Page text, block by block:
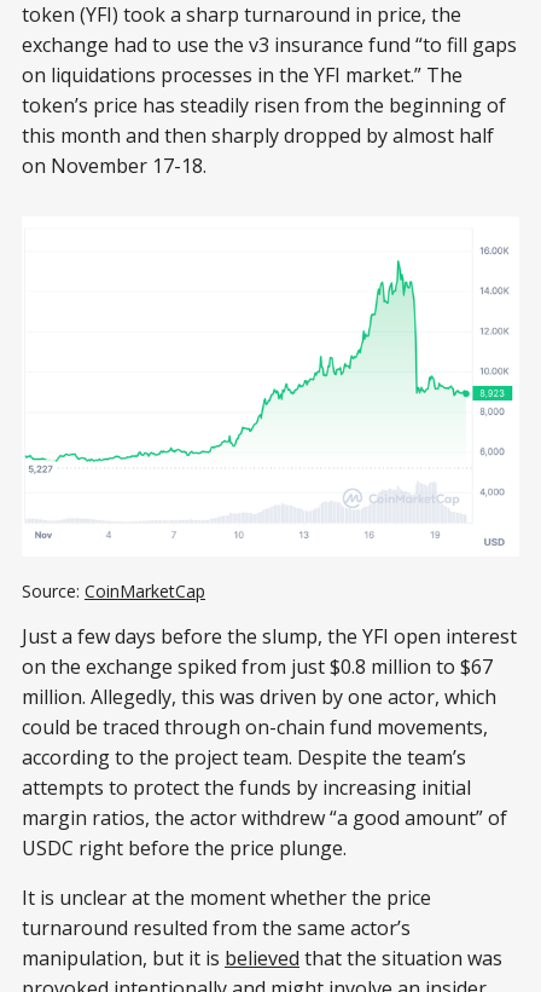
token (YFI) took a sharp turnaround in price, the
exchange had to use the v3 insurance fund “to fill gaps
on liquidations processes in the YFI market.” The
token’s price has steadily risen from the beginning of
this month and then sharply dropped by almost half
on November 17-18.
Source: CoinMarketCap
Just a few days before the slump, the YFI open interest
on the exchange spiked from just $0.8 million to $67
million. Allegedly, this was driven by one actor, which
could be traced through on-chain fund movements,
according to the project team. Despite the team’s
attempts to protect the funds by increasing initial
margin ratios, the actor withdrew “a good amount” of
USDC right before the price plunge.
It is unclear at the moment whether the price
turnaround resulted from the same actor’s
manipulation, but it is believed that the situation was